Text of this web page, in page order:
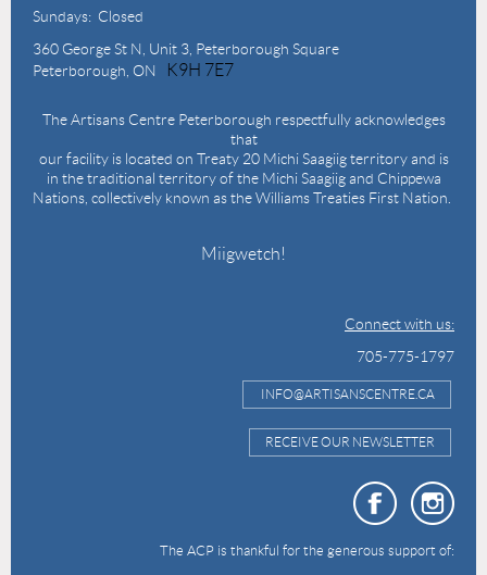
Sundays: Closed
360 George St N, Unit 3, Peterborough Square
Peterborough, ON
K9H 7E7
The Artisans Centre Peterborough respectfully acknowledges
that
our facility is located on Treaty 20 Michi Saagiig territory and is
in the traditional territory of the Michi Saagiig and Chippewa
Nations, collectively known as the Williams Treaties First Nation.
Miigwetch!
Connect with us:
705-775-1797
INFO@ARTISANSCENTRE.CA
RECEIVE OUR NEWSLETTER
The ACP is thankful for the generous support of: